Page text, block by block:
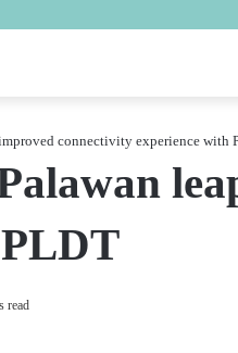
connectivity experience with
read